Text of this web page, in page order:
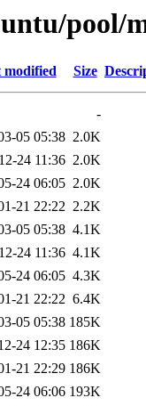
pool/
modified Size
-
05 05:38 2.0K
24 11:36 2.0K
24 06:05 2.0K
21 22:22 2.2K
05 05:38 4.1K
24 11:36 4.1K
24 06:05 4.3K
21 22:22 6.4K
05 05:38 185K
24 12:35 186K
21 22:29 186K
24 06:06 193K